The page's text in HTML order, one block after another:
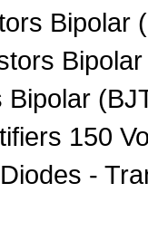
Bipolar
Bipolar
150
-